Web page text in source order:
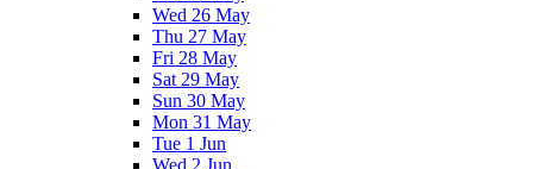
Wed 26 May
Thu 27 May
Fri 28 May
Sat 29 May
Sun 30 May
Mon 31 May
Tue 1 Jun
Wed 2 Jun